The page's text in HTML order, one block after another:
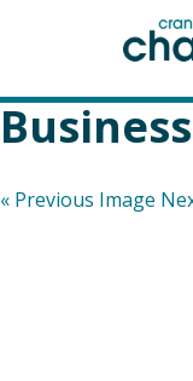
« Previous Image